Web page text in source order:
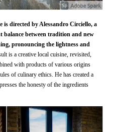
is directed by Alessandro Circiello, a
balance between tradition and new
pronouncing the lightness and
is a creative local cuisine, revisited,
with products of various origins
of culinary ethics. He has created a
the honesty of the ingredients